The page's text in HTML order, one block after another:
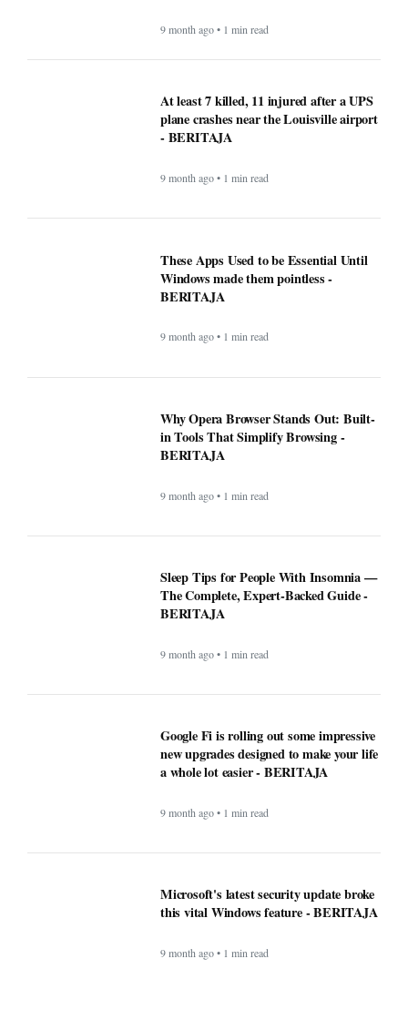
9 month ago • 1 min read
At least 7 killed, 11 injured after a UPS
plane crashes near the Louisville airport
- BERITAJA
9 month ago • 1 min read
These Apps Used to be Essential Until
Windows made them pointless -
BERITAJA
9 month ago • 1 min read
Why Opera Browser Stands Out: Built-
in Tools That Simplify Browsing -
BERITAJA
9 month ago • 1 min read
Sleep Tips for People With Insomnia —
The Complete, Expert-Backed Guide -
BERITAJA
9 month ago • 1 min read
Google Fi is rolling out some impressive
new upgrades designed to make your life
a whole lot easier - BERITAJA
9 month ago • 1 min read
Microsoft's latest security update broke
this vital Windows feature - BERITAJA
9 month ago • 1 min read